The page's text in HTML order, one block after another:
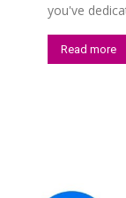
you've
Read more